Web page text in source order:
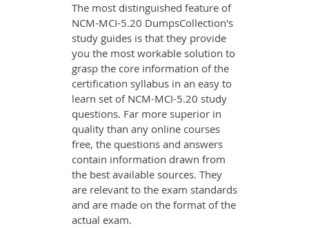
The most distinguished feature of
NCM-MCI-5.20 DumpsCollection's
study guides is that they provide
you the most workable solution to
grasp the core information of the
certification syllabus in an easy to
learn set of NCM-MCI-5.20 study
questions. Far more superior in
quality than any online courses
free, the questions and answers
contain information drawn from
the best available sources. They
are relevant to the exam standards
and are made on the format of the
actual exam.